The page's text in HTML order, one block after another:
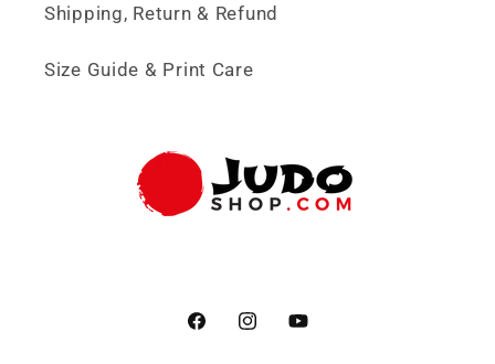
Shipping, Return & Refund
Size Guide & Print Care
FacebookInstagramYouTube